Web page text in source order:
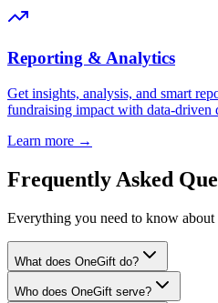
Reporting & Analytics
Get insights, analysis, and smart
fundraising impact with data-driven
Learn more →
Frequently Asked
Everything you need to know
What does OneGift do?
Who does OneGift serve?